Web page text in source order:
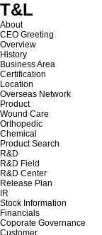
T&L
About
CEO Greeting
Overview
History
Business Area
Certification
Location
Overseas Network
Product
Wound Care
Orthopedic
Chemical
Product Search
R&D
R&D Field
R&D Center
Release Plan
IR
Stock Information
Financials
Coporate Governance
Customer